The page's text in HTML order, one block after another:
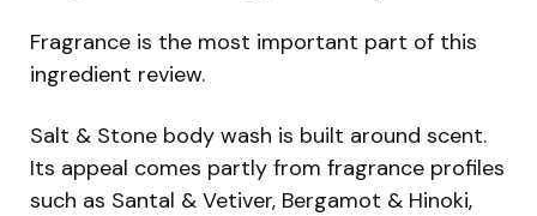
Fragrance is the most important part of this
ingredient review.
Salt & Stone body wash is built around scent.
Its appeal comes partly from fragrance profiles
such as Santal & Vetiver, Bergamot & Hinoki,